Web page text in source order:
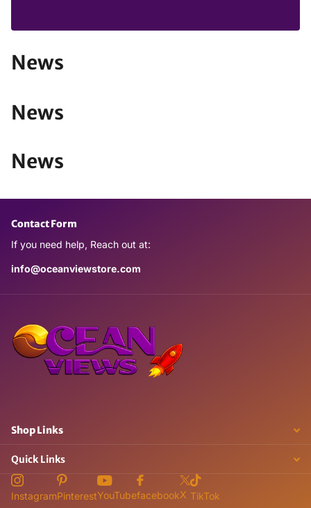
News
News
News
Shop Links
Quick Links
Contact Form
If you need help, Reach out at:
info@oceanviewstore.com
InstagramPinterestYouTubefacebookX TikTok